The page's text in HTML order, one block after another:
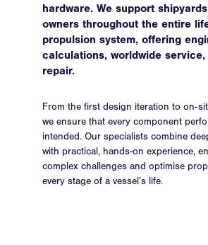
hardware. We support
owners throughout the entire
propulsion system, offering
calculations, worldwide
repair.
From the first design iteration to on-
we ensure that every component
intended. Our specialists combine
with practical, hands-on experience,
complex challenges and optimise
every stage of a vessel’s life.